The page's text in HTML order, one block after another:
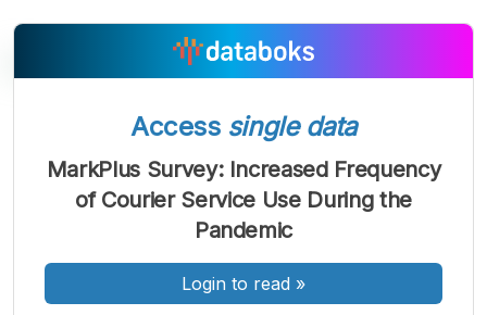
A
Font
A
Font
Sedang
A
Font
Besar
Access single data
MarkPlus Survey: Increased Frequency
of Courier Service Use During the
Pandemic
Login to read »